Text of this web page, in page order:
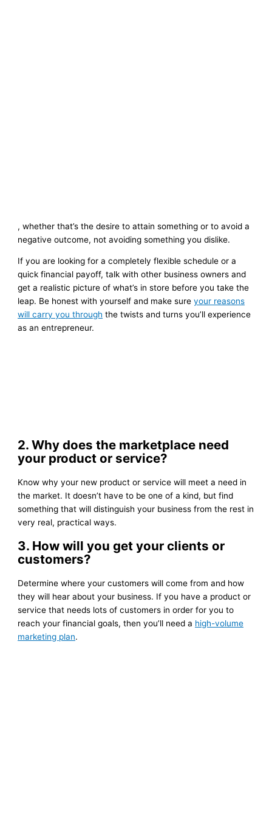
, whether that’s the desire to attain something or to avoid a
negative outcome, not avoiding something you dislike.
If you are looking for a completely flexible schedule or a
quick financial payoff, talk with other business owners and
get a realistic picture of what’s in store before you take the
leap. Be honest with yourself and make sureyour reasons
will carry you through the twists and turns you’ll experience
as an entrepreneur.
2. Why does the marketplace need
your product or service?
Know why your new product or service will meet a need in
the market. It doesn’t have to be one of a kind, but find
something that will distinguish your business from the rest in
very real, practical ways.
3. How will you get your clients or
customers?
Determine where your customers will come from and how
they will hear about your business. If you have a product or
service that needs lots of customers in order for you to
reach your financial goals, then you’ll need a high-volume
marketing plan.